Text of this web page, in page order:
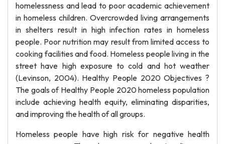
homelessness and lead to poor academic achievement
in homeless children. Overcrowded living arrangements
in shelters result in high infection rates in homeless
people. Poor nutrition may result from limited access to
cooking facilities and food. Homeless people living in the
street have high exposure to cold and hot weather
(Levinson, 2004). Healthy People 2020 Objectives ?
The goals of Healthy People 2020 homeless population
include achieving health equity, eliminating disparities,
and improving the health of all groups.
Homeless people have high risk for negative health